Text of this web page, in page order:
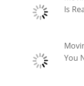
Is
You